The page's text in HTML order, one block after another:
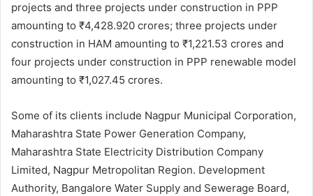
projects and three projects under construction in PPP
amounting to ₹4,428.920 crores; three projects under
construction in HAM amounting to ₹1,221.53 crores and
four projects under construction in PPP renewable model
amounting to ₹1,027.45 crores.
Some of its clients include Nagpur Municipal Corporation,
Maharashtra State Power Generation Company,
Maharashtra State Electricity Distribution Company
Limited, Nagpur Metropolitan Region. Development
Authority, Bangalore Water Supply and Sewerage Board,